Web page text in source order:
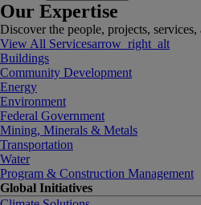
Our Expertise
Discover the people, projects,
View All Servicesarrow_right_alt
Buildings
Community Development
Energy
Environment
Federal Government
Mining, Minerals & Metals
Transportation
Water
Program & Construction Management
Global Initiatives